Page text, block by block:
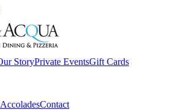
StoryPrivate EventsGift Cards
Contact